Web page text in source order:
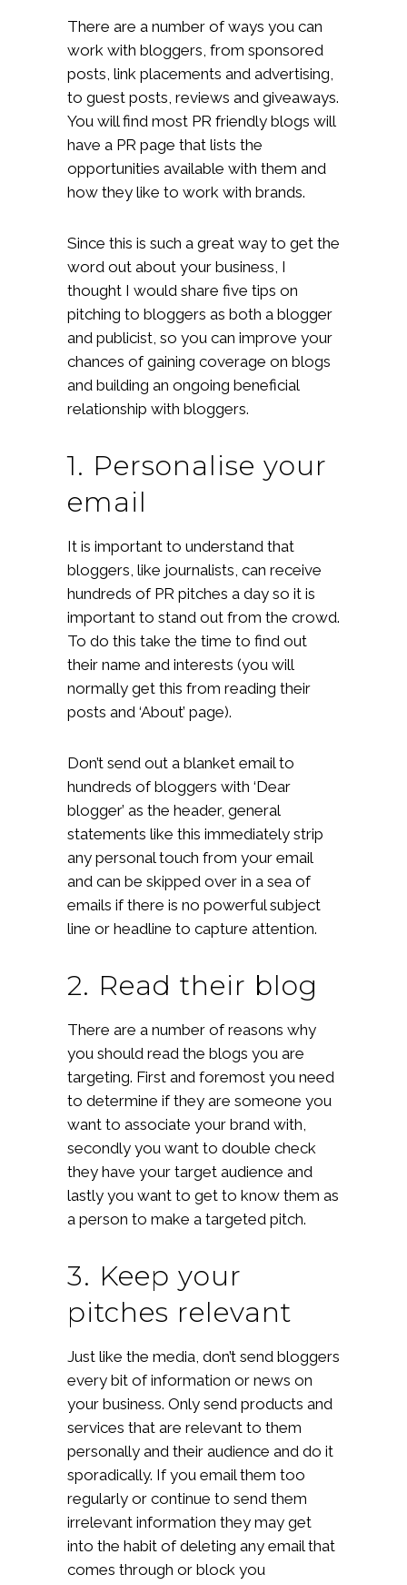
There are a number of ways you can
work with bloggers, from sponsored
posts, link placements and advertising,
to guest posts, reviews and giveaways.
You will find most PR friendly blogs will
have a PR page that lists the
opportunities available with them and
how they like to work with brands.
Since this is such a great way to get the
word out about your business, I
thought I would share five tips on
pitching to bloggers as both a blogger
and publicist, so you can improve your
chances of gaining coverage on blogs
and building an ongoing beneficial
relationship with bloggers.
1. Personalise your
email
It is important to understand that
bloggers, like journalists, can receive
hundreds of PR pitches a day so it is
important to stand out from the crowd.
To do this take the time to find out
their name and interests (you will
normally get this from reading their
posts and ‘About’ page).
Don’t send out a blanket email to
hundreds of bloggers with ‘Dear
blogger’ as the header, general
statements like this immediately strip
any personal touch from your email
and can be skipped over in a sea of
emails if there is no powerful subject
line or headline to capture attention.
2. Read their blog
There are a number of reasons why
you should read the blogs you are
targeting. First and foremost you need
to determine if they are someone you
want to associate your brand with,
secondly you want to double check
they have your target audience and
lastly you want to get to know them as
a person to make a targeted pitch.
3. Keep your
pitches relevant
Just like the media, don’t send bloggers
every bit of information or news on
your business. Only send products and
services that are relevant to them
personally and their audience and do it
sporadically. If you email them too
regularly or continue to send them
irrelevant information they may get
into the habit of deleting any email that
comes through or block you